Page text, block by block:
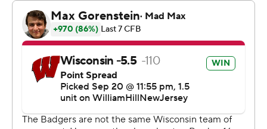
second on a 2-point conversion to help seal the game.
Fickell had no complaints with the offense's
“He (Mordecai) ’s an aggressive guy, not a ton of those
(runs) were true calls,” he said. “But he’s smart, he
understands. We had to come out, had to play fast.”